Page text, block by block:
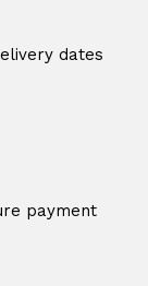
dates
payment